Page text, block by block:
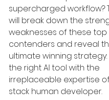
supercharged workflow?
will break down the
weaknesses of these top
contenders and reveal
ultimate winning
the right AI tool with the
irreplaceable expertise
stack human developer.